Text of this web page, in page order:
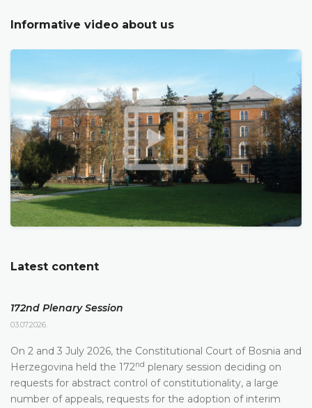
Informative video about us
Latest content
172nd Plenary Session
03.07.2026.
On 2 and 3 July 2026, the Constitutional Court of Bosnia and
Herzegovina held the 172nd plenary session deciding on
requests for abstract control of constitutionality, a large
number of appeals, requests for the adoption of interim